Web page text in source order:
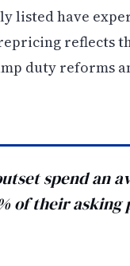
listed have
reflects
duty reforms
spend an
of their